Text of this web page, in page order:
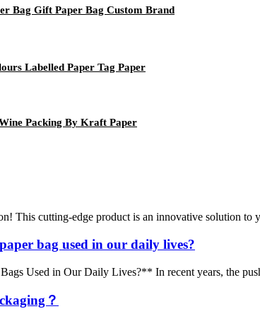
Bag Gift Paper Bag Custom Brand
Labelled Paper Tag Paper
Packing By Kraft Paper
This cutting-edge product is an innovative solution
bag used in our daily lives?
Used in Our Daily Lives?** In recent years, the
？